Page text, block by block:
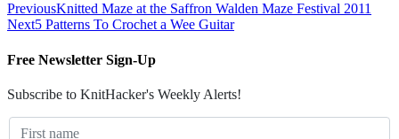
PreviousKnitted Maze at the Saffron Walden Maze Festival 2011
Next5 Patterns To Crochet a Wee Guitar
Free Newsletter Sign-Up
Subscribe to KnitHacker's Weekly Alerts!